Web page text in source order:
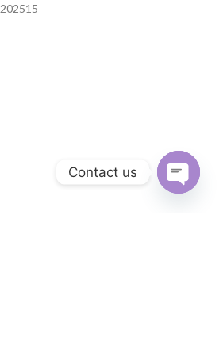
Contact us